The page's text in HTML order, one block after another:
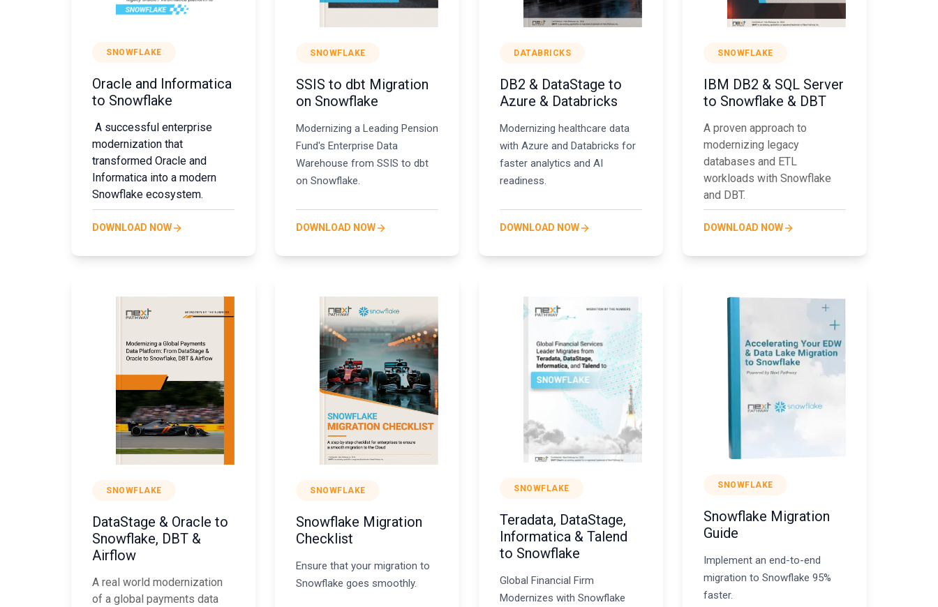
SNOWFLAKE
Oracle and Informatica
to Snowflake
A successful enterprise
modernization that
transformed Oracle and
Informatica into a modern
Snowflake ecosystem.
DOWNLOAD NOW
SNOWFLAKE
SSIS to dbt Migration
on Snowflake
Modernizing a Leading Pension
Fund's Enterprise Data
Warehouse from SSIS to dbt
on Snowflake.
DOWNLOAD NOW
DATABRICKS
DB2 & DataStage to
Azure & Databricks
Modernizing healthcare data
with Azure and Databricks for
faster analytics and AI
readiness.
DOWNLOAD NOW
SNOWFLAKE
IBM DB2 & SQL Server
to Snowflake & DBT
A proven approach to
modernizing legacy
databases and ETL
workloads with Snowflake
and DBT.
DOWNLOAD NOW
SNOWFLAKE
DataStage & Oracle to
Snowflake, DBT &
Airflow
A real world modernization
of a global payments data
SNOWFLAKE
Snowflake Migration
Checklist
Ensure that your migration to
Snowflake goes smoothly.
SNOWFLAKE
Teradata, DataStage,
Informatica & Talend
to Snowflake
Global Financial Firm
Modernizes with Snowflake
SNOWFLAKE
Snowflake Migration
Guide
Implement an end-to-end
migration to Snowflake 95%
faster.